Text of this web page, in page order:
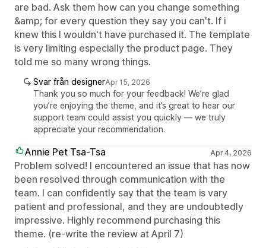
are bad. Ask them how can you change something
&amp; for every question they say you can't. If i
knew this I wouldn't have purchased it. The template
is very limiting especially the product page. They
told me so many wrong things.
Svar från designerApr 15, 2026
Thank you so much for your feedback! We’re glad
you’re enjoying the theme, and it’s great to hear our
support team could assist you quickly — we truly
appreciate your recommendation.
Annie Pet Tsa-Tsa Apr 4, 2026
Problem solved! I encountered an issue that has now
been resolved through communication with the
team. I can confidently say that the team is vary
patient and professional, and they are undoubtedly
impressive. Highly recommend purchasing this
theme. (re-write the review at April 7)